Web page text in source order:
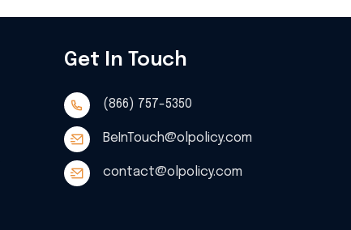
Get In Touch
(866) 757-5350
BeInTouch@olpolicy.com
contact@olpolicy.com